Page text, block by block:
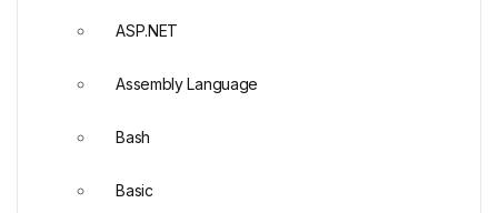
ASP.NET
Assembly Language
Bash
Basic